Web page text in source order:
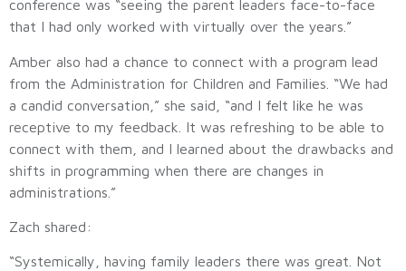
conference was “seeing the parent leaders face-to-face
that I had only worked with virtually over the years.”
Amber also had a chance to connect with a program lead
from the Administration for Children and Families. “We had
a candid conversation,” she said, “and I felt like he was
receptive to my feedback. It was refreshing to be able to
connect with them, and I learned about the drawbacks and
shifts in programming when there are changes in
administrations.”
Zach shared:
“Systemically, having family leaders there was great. Not